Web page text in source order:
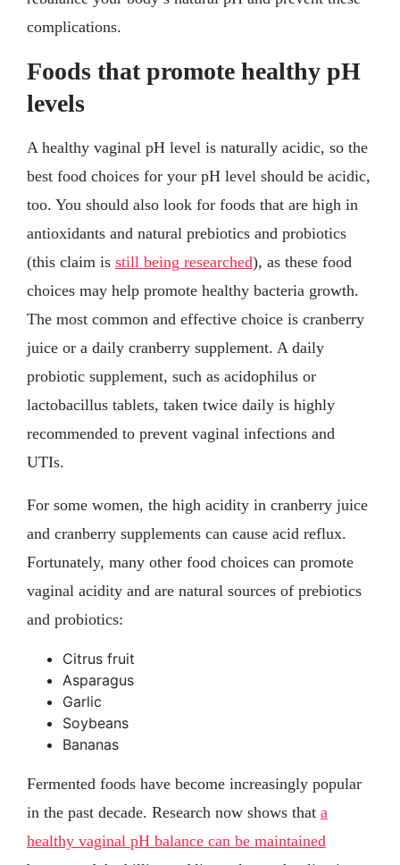
complications.
Foods that promote healthy pH
levels
A healthy vaginal pH level is naturally acidic, so the
best food choices for your pH level should be acidic,
too. You should also look for foods that are high in
antioxidants and natural prebiotics and probiotics
(this claim is still being researched), as these food
choices may help promote healthy bacteria growth.
The most common and effective choice is cranberry
juice or a daily cranberry supplement. A daily
probiotic supplement, such as acidophilus or
lactobacillus tablets, taken twice daily is highly
recommended to prevent vaginal infections and
UTIs.
For some women, the high acidity in cranberry juice
and cranberry supplements can cause acid reflux.
Fortunately, many other food choices can promote
vaginal acidity and are natural sources of prebiotics
and probiotics:
Citrus fruit
Asparagus
Garlic
Soybeans
Bananas
Fermented foods have become increasingly popular
in the past decade. Research now shows that a
healthy vaginal pH balance can be maintained